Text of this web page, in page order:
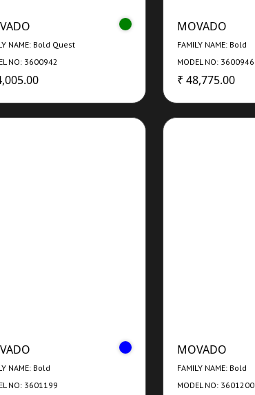
NAME: Bold Quest
NO: 3600942
MOVADO
FAMILY NAME: Bold
MODEL NO: 3600946
₹ 48,775.00
NAME: Bold
NO: 3601199
MOVADO
FAMILY NAME: Bold
MODEL NO: 3601200